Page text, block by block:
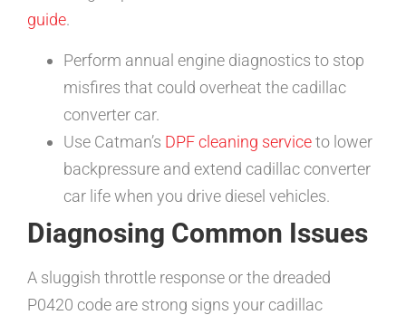
guide.
Perform annual engine diagnostics to stop
misfires that could overheat the cadillac
converter car.
Use Catman’s DPF cleaning serviceto lower
backpressure and extend cadillac converter
car life when you drive diesel vehicles.
Diagnosing Common Issues
A sluggish throttle response or the dreaded
P0420 code are strong signs your cadillac